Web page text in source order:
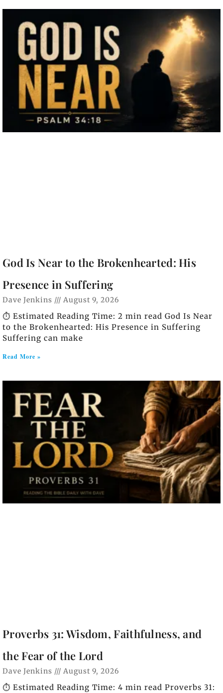
God Is Near to the Brokenhearted: His
Presence in Suffering
Dave Jenkins August 9, 2026
⏱️ Estimated Reading Time: 2 min read God Is Near
to the Brokenhearted: His Presence in Suffering
Suffering can make
Read More »
Proverbs 31: Wisdom, Faithfulness, and
the Fear of the Lord
Dave Jenkins August 9, 2026
⏱️ Estimated Reading Time: 4 min read Proverbs 31: